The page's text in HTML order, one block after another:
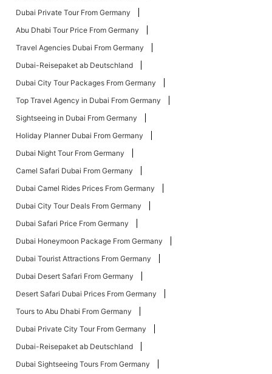
Dubai Private Tour From Germany
Abu Dhabi Tour Price From Germany
Travel Agencies Dubai From Germany
Dubai-Reisepaket ab Deutschland
Dubai City Tour Packages From Germany
Top Travel Agency in Dubai From Germany
Sightseeing in Dubai From Germany
Holiday Planner Dubai From Germany
Dubai Night Tour From Germany
Camel Safari Dubai From Germany
Dubai Camel Rides Prices From Germany
Dubai City Tour Deals From Germany
Dubai Safari Price From Germany
Dubai Honeymoon Package From Germany
Dubai Tourist Attractions From Germany
Dubai Desert Safari From Germany
Desert Safari Dubai Prices From Germany
Tours to Abu Dhabi From Germany
Dubai Private City Tour From Germany
Dubai-Reisepaket ab Deutschland
Dubai Sightseeing Tours From Germany